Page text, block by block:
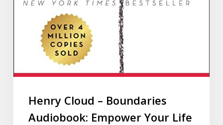
Henry Cloud – Boundaries
Audiobook: Empower Your Life